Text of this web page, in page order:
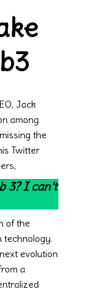
Jack
among
the
Twitter
3? I can’t
of the
technology.
evolution
a